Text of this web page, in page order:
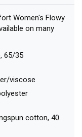
Women's Flowy
on many
65/35
viscose
cotton, 40